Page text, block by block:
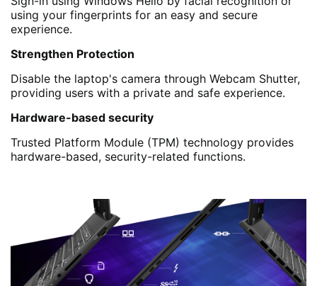
using your fingerprints for an easy and secure
experience.
Strengthen Protection
Disable the laptop's camera through Webcam Shutter,
providing users with a private and safe experience.
Hardware-based security
Trusted Platform Module (TPM) technology provides
hardware-based, security-related functions.